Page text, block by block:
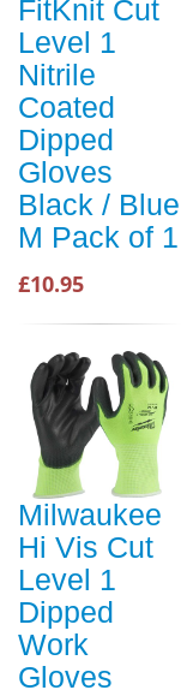
FitKnit Cut
Level 1
Nitrile
Coated
Dipped
Gloves
Black / Blue
M Pack of 1
£10.95
Milwaukee
Hi Vis Cut
Level 1
Dipped
Work
Gloves